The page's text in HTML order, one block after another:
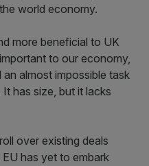
world economy.
more beneficial to UK
to our economy,
almost impossible task
has size, but it lacks
over existing deals
has yet to embark